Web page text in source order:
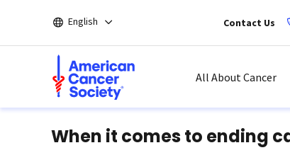
main
English Contact Us
All About Cancer
When it comes to ending